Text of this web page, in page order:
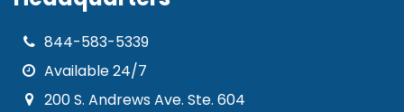
844-583-5339
Available 24/7
200 S. Andrews Ave. Ste. 604